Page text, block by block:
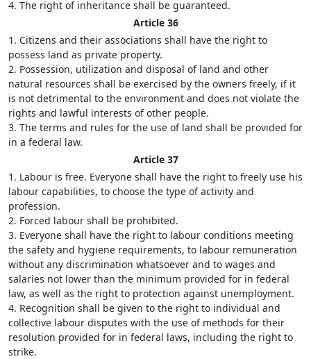
4. The right of inheritance shall be guaranteed.
Article 36
1. Citizens and their associations shall have the right to
possess land as private property.
2. Possession, utilization and disposal of land and other
natural resources shall be exercised by the owners freely, if it
is not detrimental to the environment and does not violate the
rights and lawful interests of other people.
3. The terms and rules for the use of land shall be provided for
in a federal law.
Article 37
1. Labour is free. Everyone shall have the right to freely use his
labour capabilities, to choose the type of activity and
profession.
2. Forced labour shall be prohibited.
3. Everyone shall have the right to labour conditions meeting
the safety and hygiene requirements, to labour remuneration
without any discrimination whatsoever and to wages and
salaries not lower than the minimum provided for in federal
law, as well as the right to protection against unemployment.
4. Recognition shall be given to the right to individual and
collective labour disputes with the use of methods for their
resolution provided for in federal laws, including the right to
strike.